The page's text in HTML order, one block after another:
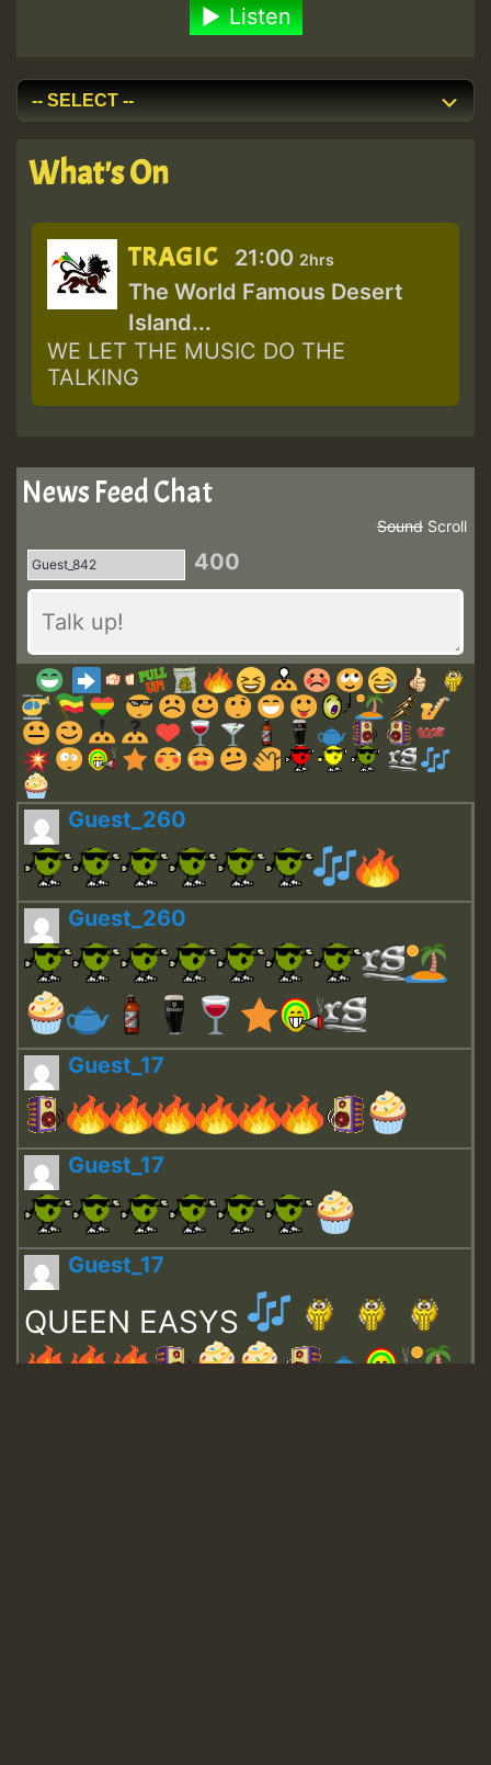
Listen
What's On
TRAGIC 21:00 2hrs
The World Famous Desert
Island...
WE LET THE MUSIC DO THE
TALKING
News Feed Chat
Scroll
Sound
400
Guest_260
Guest_260
Guest_17
Guest_17
Guest_17
QUEEN EASYS